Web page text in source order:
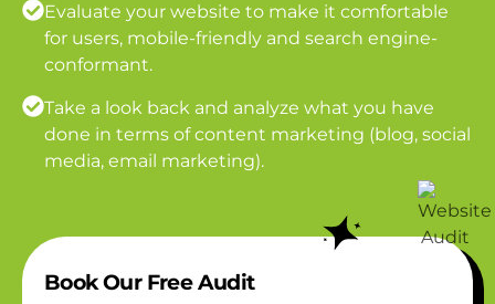
Evaluate your website to make it comfortable
for users, mobile-friendly and search engine-
conformant.
Take a look back and analyze what you have
done in terms of content marketing (blog, social
media, email marketing).
Book Our Free Audit